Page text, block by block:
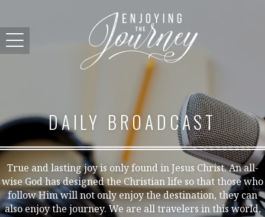
DAILY BROADCAST
True and lasting joy is only found in Jesus Christ. An all-
wise God has designed the Christian life so that those who
follow Him will not only enjoy the destination, they can
also enjoy the journey. We are all travelers in this world,